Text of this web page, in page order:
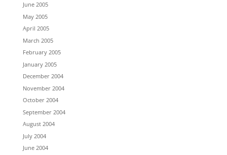
June 2005
May 2005
April 2005
March 2005
February 2005
January 2005
December 2004
November 2004
October 2004
September 2004
August 2004
July 2004
June 2004